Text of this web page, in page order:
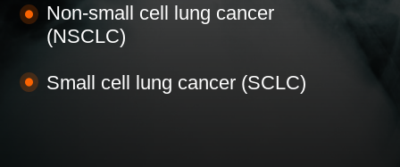
Non-small cell lung cancer
(NSCLC)
Small cell lung cancer (SCLC)